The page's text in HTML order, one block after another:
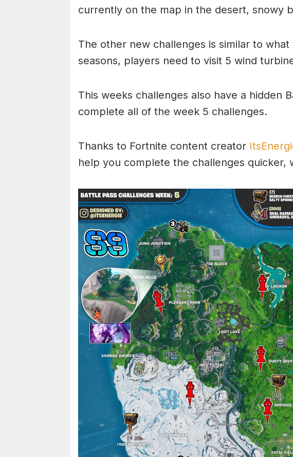
currently on the map in the desert, snowy
The other new challenges is similar to what
seasons, players need to visit 5 wind
This weeks challenges also have a hidden
complete all of the week 5 challenges.
Thanks to Fortnite content creator
help you complete the challenges quicker,